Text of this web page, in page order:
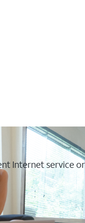
Internet service or